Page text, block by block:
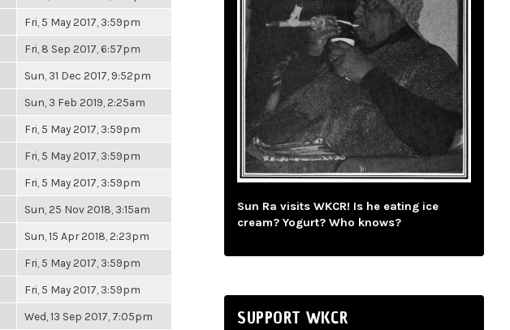
Fri, 5 May 2017, 3:59pm
Fri, 8 Sep 2017, 6:57pm
Sun, 31 Dec 2017, 9:52pm
Sun, 3 Feb 2019, 2:25am
Fri, 5 May 2017, 3:59pm
Fri, 5 May 2017, 3:59pm
Fri, 5 May 2017, 3:59pm
Sun, 25 Nov 2018, 3:15am
Sun, 15 Apr 2018, 2:23pm
Fri, 5 May 2017, 3:59pm
Fri, 5 May 2017, 3:59pm
Wed, 13 Sep 2017, 7:05pm
Sun Ra visits WKCR! Is he eating ice
cream? Yogurt? Who knows?
SUPPORT WKCR